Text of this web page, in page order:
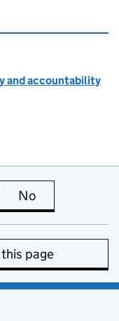
and accountability
page is useful
No
page